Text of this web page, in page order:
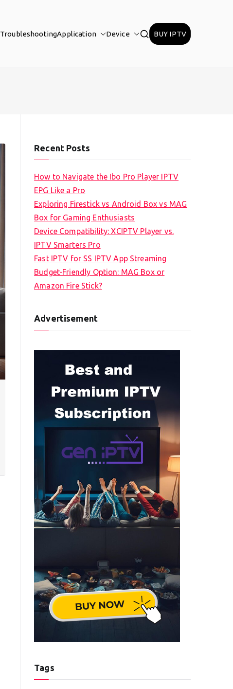
TroubleshootingApplication Device BUY IPTV
Recent Posts
How to Navigate the Ibo Pro Player IPTV
EPG Like a Pro
Exploring Firestick vs Android Box vs MAG
Box for Gaming Enthusiasts
Device Compatibility: XCIPTV Player vs.
IPTV Smarters Pro
Fast IPTV for SS IPTV App Streaming
Budget-Friendly Option: MAG Box or
Amazon Fire Stick?
Advertisement
Tags